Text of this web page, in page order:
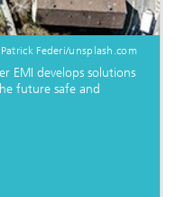
Federi/unsplash.com
EMI develops solutions
future safe and